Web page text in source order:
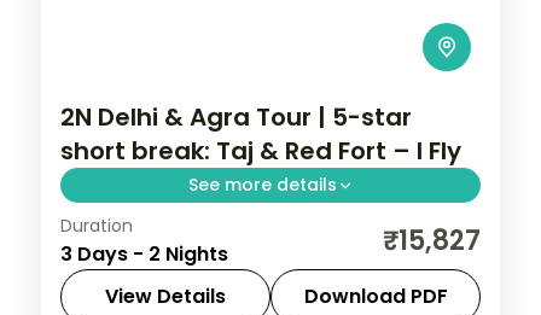
2N Delhi & Agra Tour | 5-star
short break: Taj & Red Fort – I Fly
See more details
A two-night premium Delhi and Agra
short break in 5-star hotels with the Taj
Mahal, Agra Fort, Red Fort, Jama Masjid
Duration
3 Days - 2 Nights ₹15,827
View Details Download PDF